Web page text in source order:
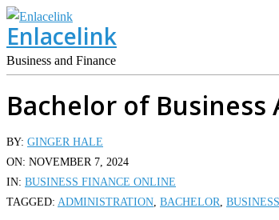
Skip
to
content
Enlacelink
Business and Finance
Bachelor of
BY: GINGER HALE
ON: NOVEMBER 7, 2024
IN: BUSINESS FINANCE ONLINE
TAGGED: ADMINISTRATION, BACHELOR, BUSINESS